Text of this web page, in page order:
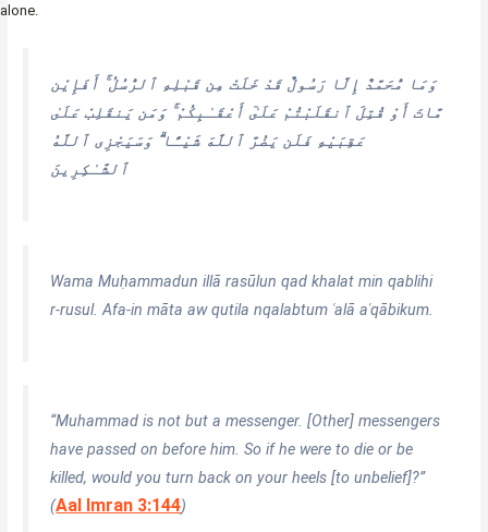
alone.
وَمَا مُّحَمَّدٌ إِلَّا رَسُولٌ قَدْ خَلَتْ مِن قَبْلِهِ ٱلرُّسُلُ ۚ أَفَإِيْن
مَّاتَ أَوْ قُتِلَ ٱنقَلَبْتُمْ عَلَىٰٓ أَعْقَـٰبِكُمْ ۚ وَمَن يَنقَلِبْ عَلَىٰ
عَقِبَيْهِ فَلَن يَضُرَّ ٱللَّهَ شَيْـًٔا ۗ وَسَيَجْزِى ٱللَّهُ
ٱلشَّـٰكِرِينَ
Wama Muḥammadun illā rasūlun qad khalat min qablihi
r-rusul. Afa-in māta aw qutila nqalabtum ʿalā aʿqābikum.
“Muhammad is not but a messenger. [Other] messengers
have passed on before him. So if he were to die or be
killed, would you turn back on your heels [to unbelief]?”
(Aal Imran 3:144)